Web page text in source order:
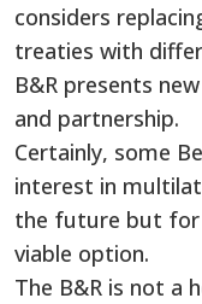
considers
treaties with
B&R presents
and partnership.
Certainly, some
interest in
the future but for
viable option.
The B&R is not a